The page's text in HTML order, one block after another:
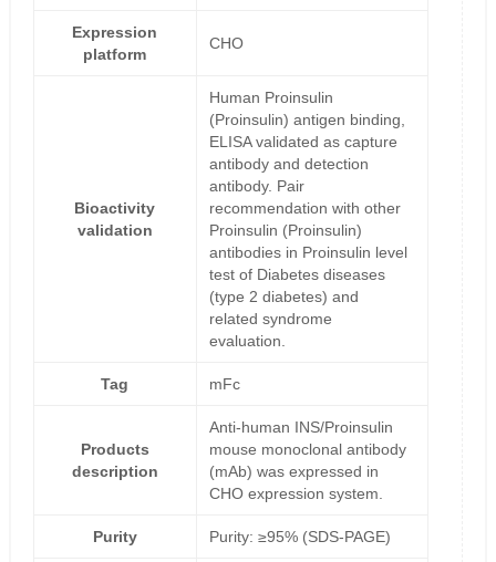
Expression
platform
CHO
Bioactivity
validation
Human Proinsulin
(Proinsulin) antigen binding,
ELISA validated as capture
antibody and detection
antibody. Pair
recommendation with other
Proinsulin (Proinsulin)
antibodies in Proinsulin level
test of Diabetes diseases
(type 2 diabetes) and
related syndrome
evaluation.
Tag mFc
Products
description
Anti-human INS/Proinsulin
mouse monoclonal antibody
(mAb) was expressed in
CHO expression system.
Purity Purity: ≥95% (SDS-PAGE)